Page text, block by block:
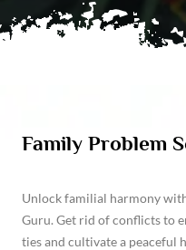
Family Problem
Unlock familial harmony
Guru. Get rid of conflicts to
ties and cultivate a peaceful